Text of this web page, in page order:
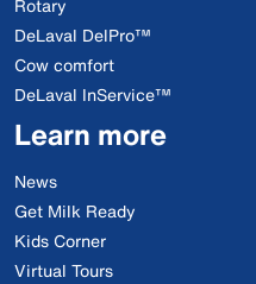
Rotary
DeLaval DelPro™
Cow comfort
DeLaval InService™
Learn more
News
Get Milk Ready
Kids Corner
Virtual Tours